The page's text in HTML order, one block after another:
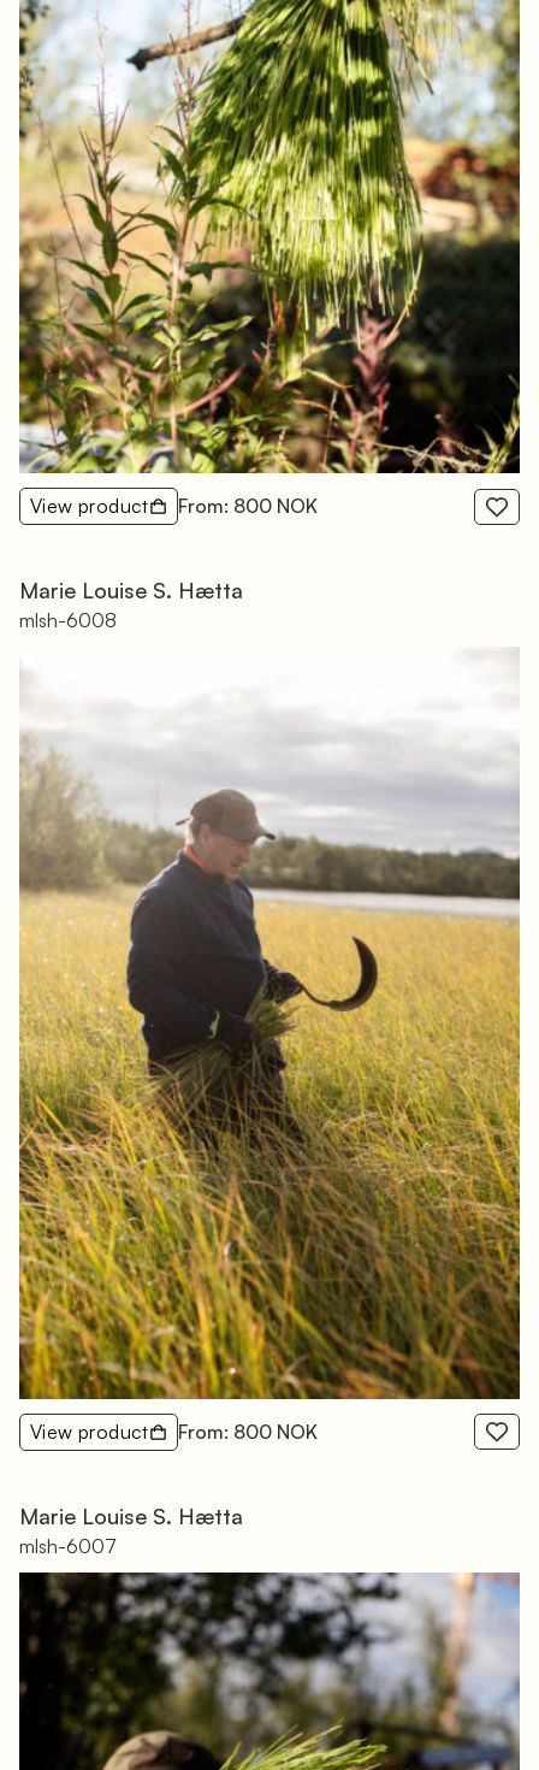
View product From: 800 NOK
Marie Louise S. Hætta
mlsh-6008
View product From: 800 NOK
Marie Louise S. Hætta
mlsh-6007